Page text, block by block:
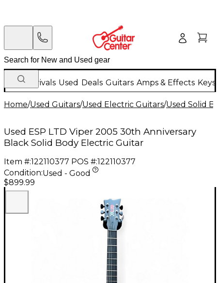
New Arrivals Used Deals Guitars Amps & Effects
Home/Used Guitars/Used Electric Guitars/Used Solid
Used ESP LTD Viper 2005 30th Anniversary
Black Solid Body Electric Guitar
Item #:122110377 POS #:122110377
Condition:Used - Good
$899.99